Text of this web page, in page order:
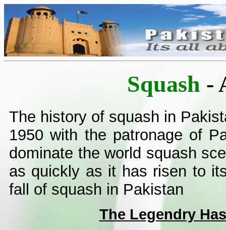
Squash -
The history of squash in
1950 with the patronage of
dominate the world squash
as quickly as it has risen to
fall of squash in Pakistan
The Legendry